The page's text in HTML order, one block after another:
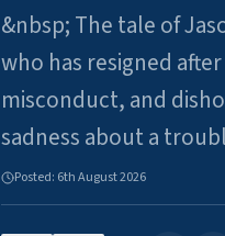
&nbsp; The tale of
who has resigned
misconduct, and
sadness about a
Posted: 6th August 2026